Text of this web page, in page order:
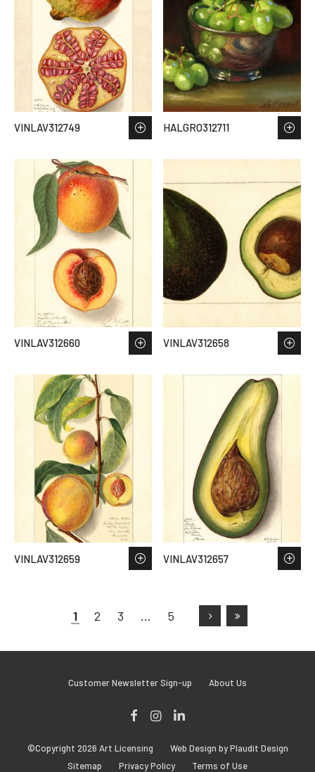
VINLAV312749 HALGRO312711
VINLAV312660 VINLAV312658
VINLAV312659 VINLAV312657
1 2 3 … 5
Customer Newsletter Sign-up About Us
Instagram
©Copyright 2026 Art Licensing
Web Design by Plaudit Design
Sitemap
Privacy Policy Terms of Use